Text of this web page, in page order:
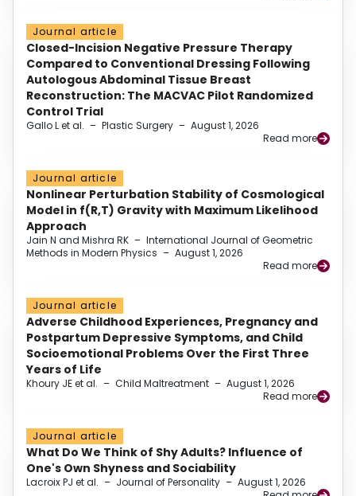
Journal article
Closed-Incision Negative Pressure Therapy
Compared to Conventional Dressing Following
Autologous Abdominal Tissue Breast
Reconstruction: The MACVAC Pilot Randomized
Control Trial
Gallo L et al. – Plastic Surgery – August 1, 2026
Read more
Journal article
Nonlinear Perturbation Stability of Cosmological
Model in f(R,T) Gravity with Maximum Likelihood
Approach
Jain N and Mishra RK – International Journal of Geometric
Methods in Modern Physics – August 1, 2026
Read more
Journal article
Adverse Childhood Experiences, Pregnancy and
Postpartum Depressive Symptoms, and Child
Socioemotional Problems Over the First Three
Years of Life
Khoury JE et al. – Child Maltreatment – August 1, 2026
Read more
Journal article
What Do We Think of Shy Adults? Influence of
One's Own Shyness and Sociability
Lacroix PJ et al. – Journal of Personality – August 1, 2026